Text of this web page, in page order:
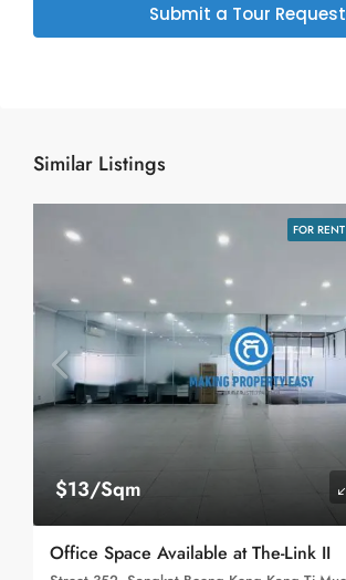
Submit a Tour Request
Similar Listings
FOR RENT
$13/Sqm
Office Space Available at The-Link II